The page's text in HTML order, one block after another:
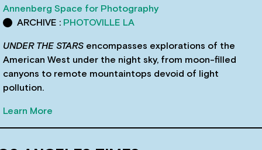
Annenberg Space for Photography
ARCHIVE : PHOTOVILLE LA
UNDER THE STARS encompasses explorations of the
American West under the night sky, from moon-filled
canyons to remote mountaintops devoid of light
pollution.
Learn More